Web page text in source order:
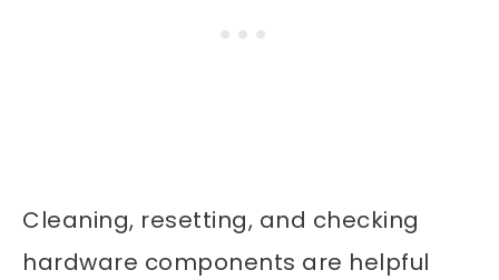
Cleaning, resetting, and checking
hardware components are helpful